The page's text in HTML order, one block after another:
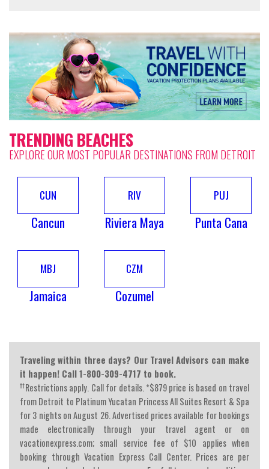
TRENDING BEACHES
EXPLORE OUR MOST POPULAR DESTINATIONS FROM DETROIT
CUN
Cancun
RIV
Riviera Maya
PUJ
Punta Cana
MBJ
Jamaica
CZM
Cozumel
Traveling within three days? Our Travel Advisors can make
it happen! Call 1-800-309-4717 to book.
††Restrictions apply. Call for details. *$879 price is based on travel
from Detroit to Platinum Yucatan Princess All Suites Resort & Spa
for 3 nights on August 26. Advertised prices available for bookings
made electronically through your travel agent or on
vacationexpress.com; small service fee of $10 applies when
booking through Vacation Express Call Center. Prices are per